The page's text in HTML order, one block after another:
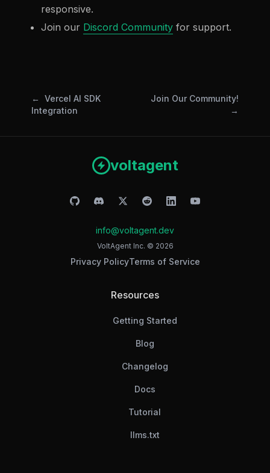
responsive.
Join our Discord Community for support.
Vercel AI SDK
Integration
Join Our Community!
voltagent
info@voltagent.dev
VoltAgent Inc. © 2026
Privacy PolicyTerms of Service
Resources
Getting Started
Blog
Changelog
Docs
Tutorial
llms.txt